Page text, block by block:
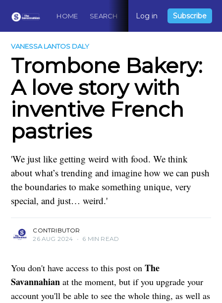
HOME SEARCH ABOUT CONTACT
Log in Subscribe
VANESSA LANTOS DALY
Trombone Bakery:
A love story with
inventive French
pastries
'We just like getting weird with food. We think
about what’s trending and imagine how we can push
the boundaries to make something unique, very
special, and just… weird.'
CONTRIBUTOR
26 AUG 2024 • 6 MIN READ
You don't have access to this post onThe
Savannahian at the moment, but if you upgrade your
account you'll be able to see the whole thing, as well as